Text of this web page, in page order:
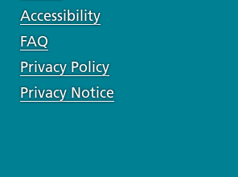
Accessibility
FAQ
Privacy Policy
Privacy Notice